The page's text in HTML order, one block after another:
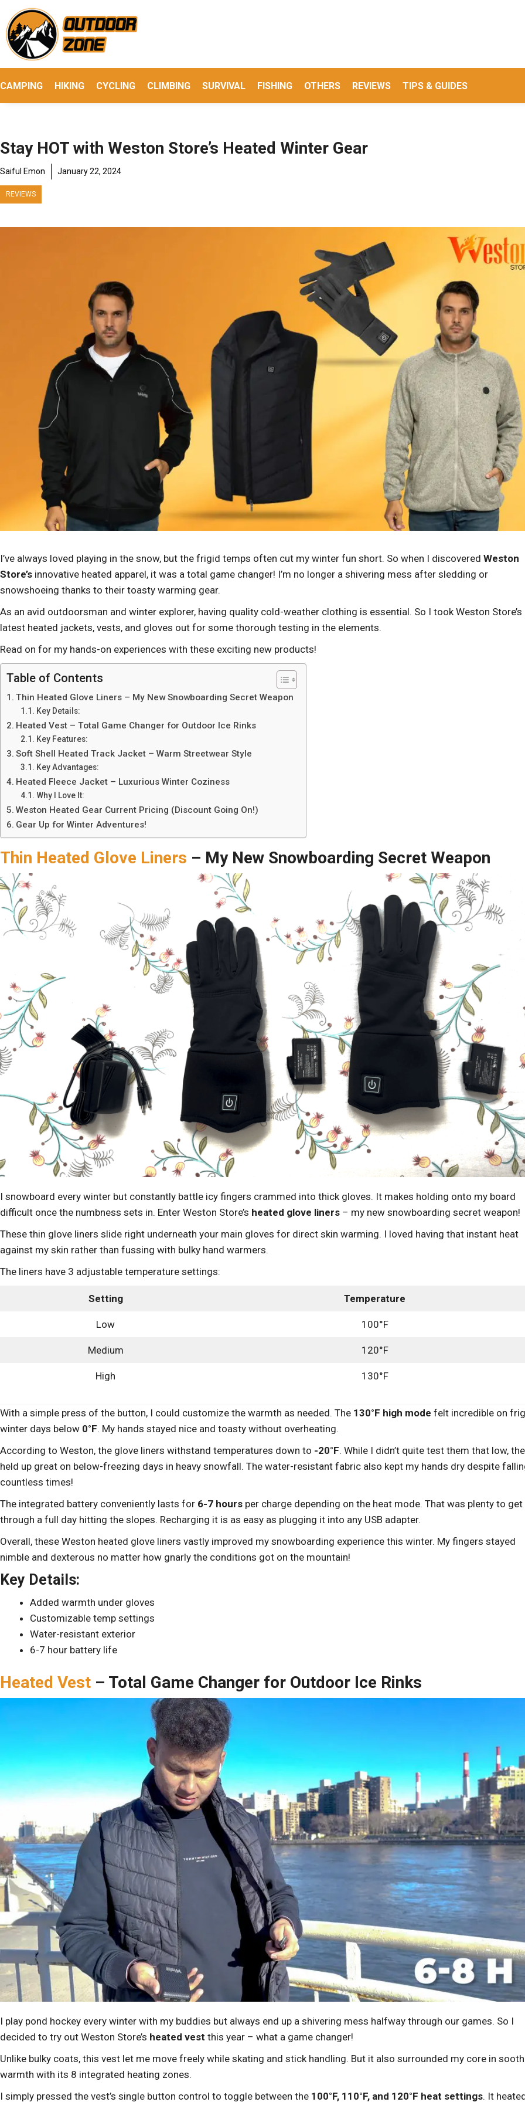
to
content
CAMPING HIKING CYCLING CLIMBING SURVIVAL FISHING OTHERS REVIEWS TIPS & GUIDES
Stay HOT with Weston Store’s Heated Winter Gear
Saiful Emon January 22, 2024
REVIEWS
I’ve always loved playing in the snow, but the frigid temps often cut my winter fun short. So when I discovered Weston
Store’s innovative heated apparel, it was a total game changer! I’m no longer a shivering mess after sledding or
snowshoeing thanks to their toasty warming gear.
As an avid outdoorsman and winter explorer, having quality cold-weather clothing is essential. So I took Weston Store’s
latest heated jackets, vests, and gloves out for some thorough testing in the elements.
Read on for my hands-on experiences with these exciting new products!
Table of Contents
Thin Heated Glove Liners – My New Snowboarding Secret Weapon
Key Details:
Heated Vest – Total Game Changer for Outdoor Ice Rinks
Key Features:
Soft Shell Heated Track Jacket – Warm Streetwear Style
Key Advantages:
Heated Fleece Jacket – Luxurious Winter Coziness
Why I Love It:
Weston Heated Gear Current Pricing (Discount Going On!)
Gear Up for Winter Adventures!
Thin Heated Glove Liners – My New Snowboarding Secret Weapon
I snowboard every winter but constantly battle icy fingers crammed into thick gloves. It makes holding onto my board
difficult once the numbness sets in. Enter Weston Store’s heated glove liners – my new snowboarding secret weapon!
These thin glove liners slide right underneath your main gloves for direct skin warming. I loved having that instant heat
against my skin rather than fussing with bulky hand warmers.
The liners have 3 adjustable temperature settings:
Setting Temperature
Low 100°F
Medium 120°F
High 130°F
With a simple press of the button, I could customize the warmth as needed. The 130°F high mode felt incredible on
winter days below 0°F. My hands stayed nice and toasty without overheating.
According to Weston, the glove liners withstand temperatures down to -20°F. While I didn’t quite test them that low,
held up great on below-freezing days in heavy snowfall. The water-resistant fabric also kept my hands dry despite
countless times!
The integrated battery conveniently lasts for 6-7 hours per charge depending on the heat mode. That was plenty to get
through a full day hitting the slopes. Recharging it is as easy as plugging it into any USB adapter.
Overall, these Weston heated glove liners vastly improved my snowboarding experience this winter. My fingers stayed
nimble and dexterous no matter how gnarly the conditions got on the mountain!
Key Details:
Added warmth under gloves
Customizable temp settings
Water-resistant exterior
6-7 hour battery life
Heated Vest – Total Game Changer for Outdoor Ice Rinks
I play pond hockey every winter with my buddies but always end up a shivering mess halfway through our games. So I
decided to try out Weston Store’s heated vest this year – what a game changer!
Unlike bulky coats, this vest let me move freely while skating and stick handling. But it also surrounded my core in
warmth with its 8 integrated heating zones.
I simply pressed the vest’s single button control to toggle between the 100°F, 110°F, and 120°F heat settings. It